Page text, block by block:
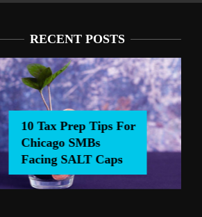
RECENT POSTS
10 Tax Prep Tips For
Chicago SMBs
Facing SALT Caps
SMBs Facing SALT Caps